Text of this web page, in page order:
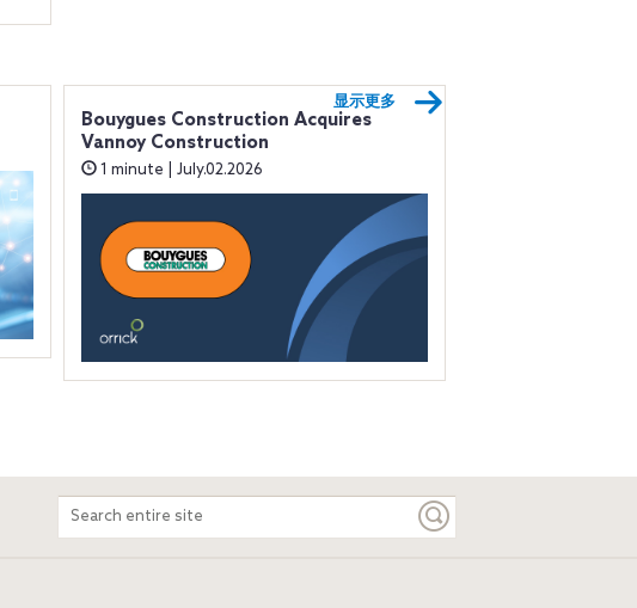
Bouygues Construction Acquires
Vannoy Construction
1 minute | July.02.2026
显示更多
Search
entire